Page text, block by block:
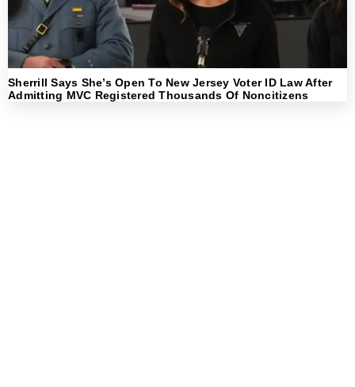
Sherrill Says She’s Open To New Jersey Voter ID Law After
Admitting MVC Registered Thousands Of Noncitizens